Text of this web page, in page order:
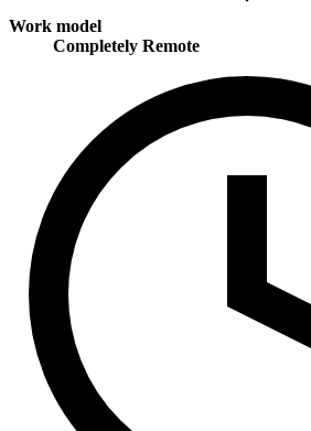
Work model
Completely Remote